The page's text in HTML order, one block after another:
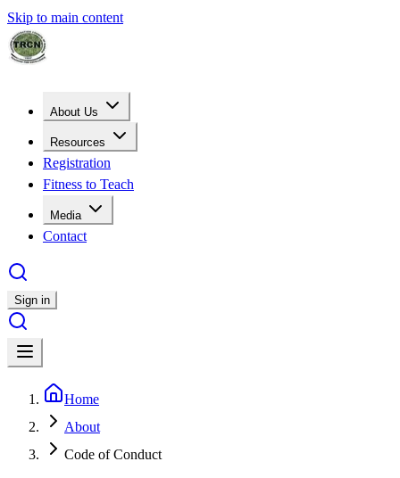
Skip to main content
About Us
Resources
Registration
Fitness to Teach
Media
Contact
Sign in
Home
About
Code of Conduct